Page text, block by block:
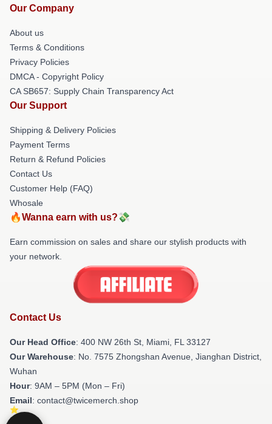
Our Company
About us
Terms & Conditions
Privacy Policies
DMCA - Copyright Policy
CA SB657: Supply Chain Transparency Act
Our Support
Shipping & Delivery Policies
Payment Terms
Return & Refund Policies
Contact Us
Customer Help (FAQ)
Whosale
🔥Wanna earn with us?💸
Earn commission on sales and share our stylish products with
your network.
Contact Us
Our Head Office: 400 NW 26th St, Miami, FL 33127
Our Warehouse: No. 7575 Zhongshan Avenue, Jianghan District,
Wuhan
Hour: 9AM – 5PM (Mon – Fri)
Email: contact@twicemerch.shop